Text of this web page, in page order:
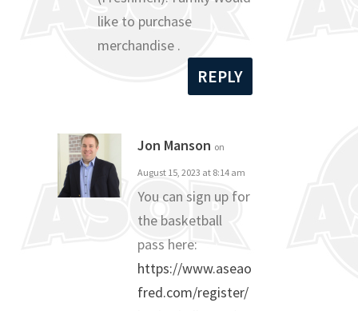
like to purchase
merchandise .
REPLY
Jon Manson on
August 15, 2023 at 8:14 am
You can sign up for
the basketball
pass here:
https://www.aseao
fred.com/register/